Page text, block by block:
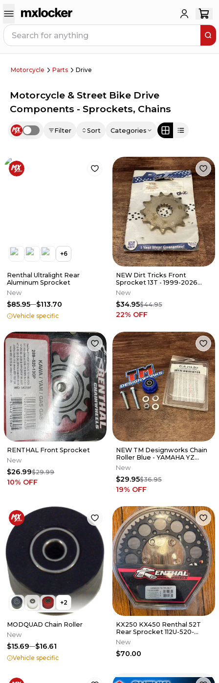
Motorcycle Parts Drive
Motorcycle & Street Bike Drive
Components - Sprockets, Chains
Use setting Filter Sort Categories
+6
Renthal Ultralight Rear
Aluminum Sprocket
New
$85.95 $113.70
Vehicle specific
NEW Dirt Tricks Front
Sprocket 13T - 1999-2026
KTM HUSQ GAS 125 250 350
450 505
New
$34.95$44.95
22% OFF
RENTHAL Front Sprocket
New
$26.99$29.99
10% OFF
NEW TM Designworks Chain
Roller Blue - YAMAHA YZ
HONDA CR 125 250 450 PLR-
212-BU
New
$29.95$36.95
19% OFF
+2
MODQUAD Chain Roller
New
$15.69 $16.61
Vehicle specific
KX250 KX450 Renthal 52T
Rear Sprocket 112U-520-
52GEBK Tooth Kawasaki 21-
23 A6
New
$70.00